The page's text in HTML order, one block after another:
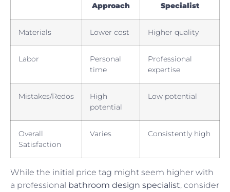
Approach
Specialist
Materials Lower cost Higher quality
Labor
Personal
time
Professional
expertise
Mistakes/Redos
High
potential
Low potential
Overall
Satisfaction
Varies Consistently high
While the initial price tag might seem higher with
a professional bathroom design specialist, consider